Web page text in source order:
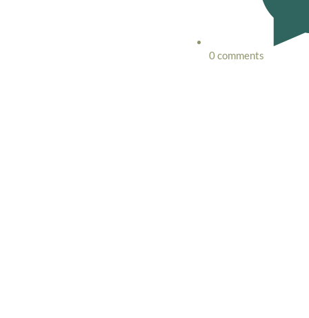
0 comments